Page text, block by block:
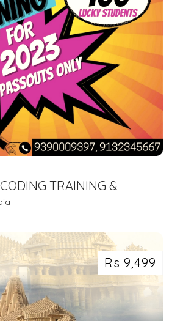
TRAINING &
Rs 9,499